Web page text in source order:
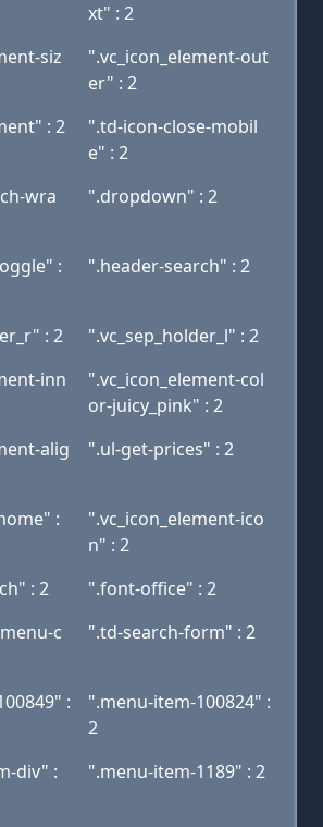
xt" : 2
siz
".vc_icon_element-out
er" : 2
: 2
".td-icon-close-mobil
e" : 2
wra
".dropdown" : 2
:
".header-search" : 2
: 2
".vc_sep_holder_l" : 2
inn
".vc_icon_element-col
or-juicy_pink" : 2
alig
".ul-get-prices" : 2
:
".vc_icon_element-ico
n" : 2
: 2
".font-office" : 2
c
".td-search-form" : 2
:
".menu-item-100824" :
2
div" :
".menu-item-1189" : 2